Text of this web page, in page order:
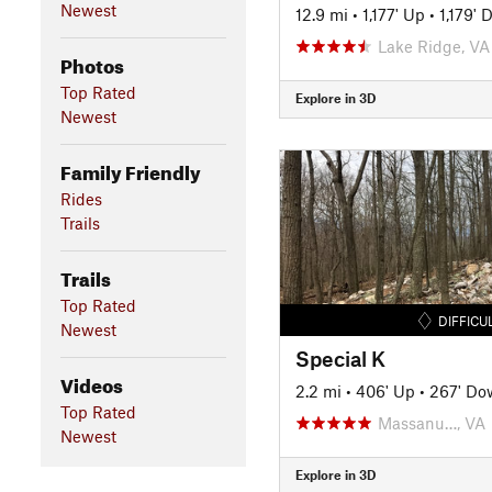
Newest
Photos
Top Rated
Newest
Family Friendly
Rides
Trails
Trails
Top Rated
Newest
Videos
Top Rated
Newest
12.9 mi • 1,177' Up • 1,179'
Lake Ridge, VA
Explore in 3D
Special K
2.2 mi • 406' Up • 267'
Massanu…, VA
Explore in 3D